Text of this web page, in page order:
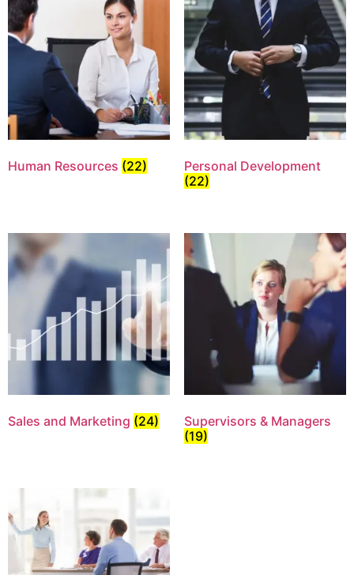
Human Resources (22)
Personal Development
(22)
Sales and Marketing (24)
Supervisors & Managers
(19)